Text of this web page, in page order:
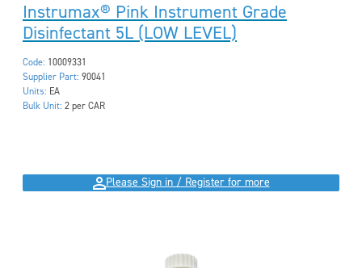
Instrumax® Pink Instrument Grade
Disinfectant 5L (LOW LEVEL)
Code: 10009331
Supplier Part: 90041
Units: EA
Bulk Unit: 2 per CAR
Please Sign in / Register for more